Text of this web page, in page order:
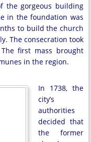
the gorgeous building
in the foundation was
to build the church
The consecration took
first mass brought
in the region.
In 1738, the
city’s
authorities
decided that
the former